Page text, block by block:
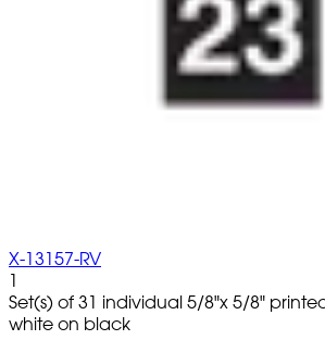
X-13157-RV
1
Set(s) of 31 individual 5/8"x 5/8"
white on black